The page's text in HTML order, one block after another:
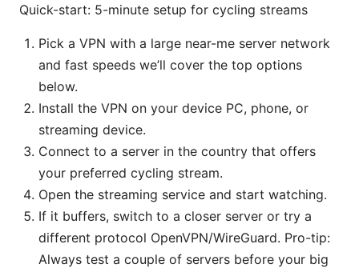
Quick-start: 5-minute setup for cycling streams
Pick a VPN with a large near-me server network
and fast speeds we’ll cover the top options
below.
Install the VPN on your device PC, phone, or
streaming device.
Connect to a server in the country that offers
your preferred cycling stream.
Open the streaming service and start watching.
If it buffers, switch to a closer server or try a
different protocol OpenVPN/WireGuard. Pro-tip:
Always test a couple of servers before your big